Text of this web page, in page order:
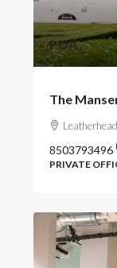
POA
The
8503793496
PRIVATE